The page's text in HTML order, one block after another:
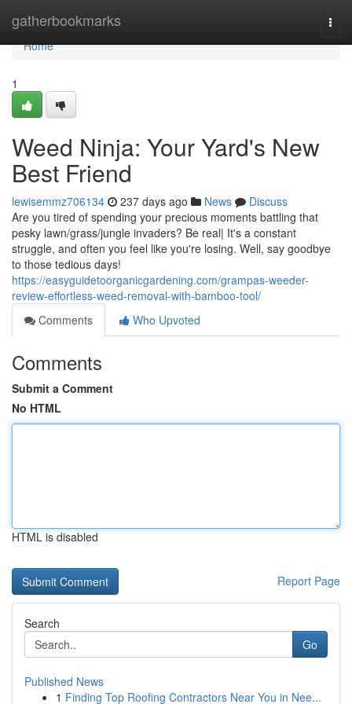
gatherbookmarks
Home
Home
1
Weed Ninja: Your Yard's New
Best Friend
lewisemmz706134 237 days ago News
Discuss
Are you tired of spending your precious moments battling that
pesky lawn/grass/jungle invaders? Be real| It's a constant
struggle, and often you feel like you're losing. Well, say goodbye
to those tedious days!
https://easyguidetoorganicgardening.com/grampas-weeder-
review-effortless-weed-removal-with-bamboo-tool/
Comments
Who Upvoted
Comments
Submit a Comment
No HTML
HTML is disabled
Report Page
Search
Go
Published News
1 Finding Top Roofing Contractors Near You in Nee...